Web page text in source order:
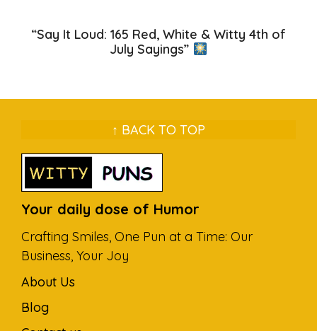
“Say It Loud: 165 Red, White & Witty 4th of
July Sayings”
↑ BACK TO TOP
Your daily dose of Humor
Crafting Smiles, One Pun at a Time: Our
Business, Your Joy
About Us
Blog